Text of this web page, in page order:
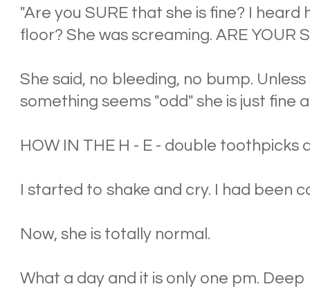
"Are you SURE that she is fine? I heard
floor? She was screaming. ARE YOUR
She said, no bleeding, no bump.
something seems "odd" she is just fine
HOW IN THE H - E - double toothpicks
I started to shake and cry. I had been
Now, she is totally normal.
What a day and it is only one pm.